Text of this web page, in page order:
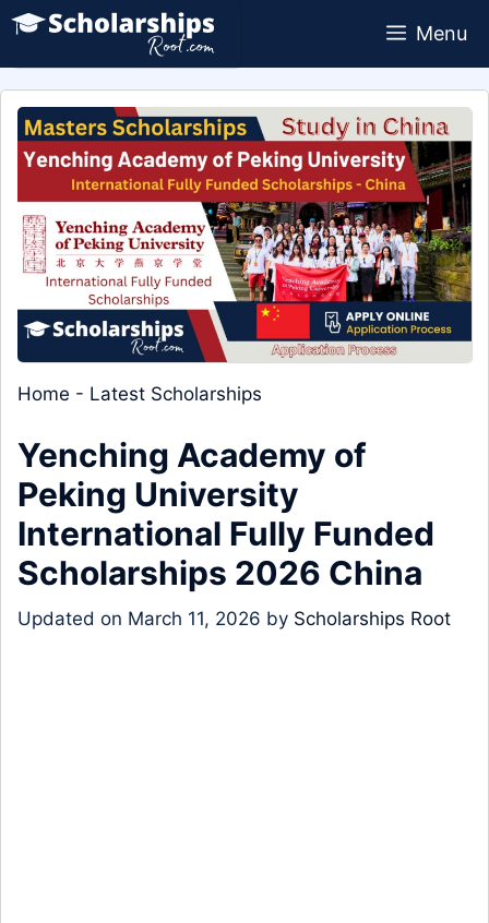
Skip
content
Menu
Home - Latest Scholarships
Yenching Academy of
Peking University
International Fully Funded
Scholarships 2026 China
Updated on March 11, 2026 by Scholarships Root